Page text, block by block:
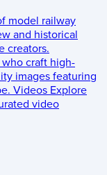
model railway
and historical
creators.
who craft high-
images featuring
Videos Explore
video